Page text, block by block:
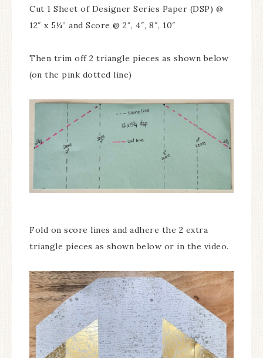
Cut 1 Sheet of Designer Series Paper (DSP) @
12″ x 5¼” and Score @ 2″, 4″, 8″, 10″
Then trim off 2 triangle pieces as shown below
(on the pink dotted line)
Fold on score lines and adhere the 2 extra
triangle pieces as shown below or in the video.